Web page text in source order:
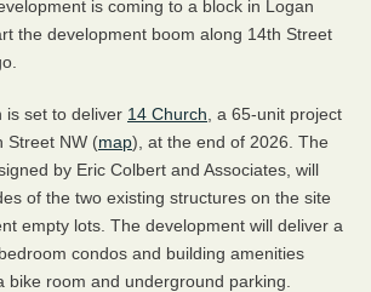
is coming to a block in Logan
the development boom along 14th Street
is set to deliver 14 Church , a 65-unit project
Street NW (map), at the end of 2026. The
by Eric Colbert and Associates, will
of the two existing structures on the site
empty lots. The development will deliver a
condos and building amenities
bike room and underground parking.